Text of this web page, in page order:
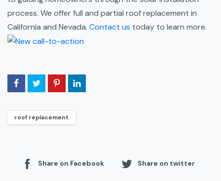
process. We offer full and partial roof replacement in
California and Nevada. Contact us today to learn more.
roof replacement
Share on Facebook Share on twitter